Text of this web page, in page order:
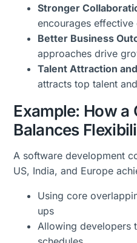
Stronger
encourages effective
Better Business
approaches drive
Talent Attraction
attracts top talent
Example: How a
Balances
A software development
US, India, and Europe
Using core
ups
Allowing developers